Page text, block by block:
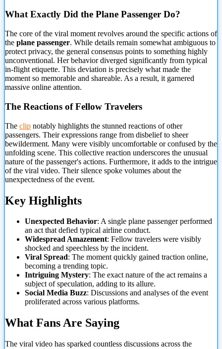
What Exactly Did the Plane Passenger Do?
The core of the viral moment revolves around the specific actions of
the plane passenger. While details remain somewhat ambiguous to
protect privacy, the general consensus points to something highly
unconventional. Her behavior diverged significantly from typical
in-flight etiquette. This deviation is precisely what made the
moment so memorable and shareable. As a result, it garnered
massive online attention.
The Reactions of Fellow Travelers
The clip notably highlights the stunned reactions of other
passengers. Their expressions range from disbelief to sheer
bewilderment. Many were visibly uncomfortable or confused by the
unfolding scene. This collective reaction underscores the unusual
nature of the passenger's actions. Furthermore, it adds to the intrigue
of the viral video. Their silence spoke volumes about the
unexpectedness of the event.
Key Highlights
Unexpected Behavior: A single plane passenger performed
an act that defied typical airline conduct.
Widespread Amazement: Fellow travelers were visibly
shocked and speechless by the incident.
Viral Spread: The moment quickly gained traction online,
becoming a trending topic.
Intriguing Mystery: The exact nature of the act remains a
subject of speculation, adding to its allure.
Social Media Buzz: Discussions and analyses of the event
proliferated across various platforms.
What Fans Are Saying
The viral video has sparked countless discussions across the